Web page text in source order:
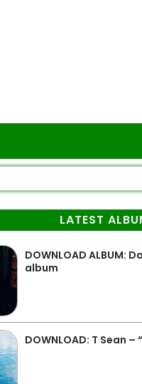
LATEST
DOWNLOAD ALBUM:
album
DOWNLOAD: T Sean